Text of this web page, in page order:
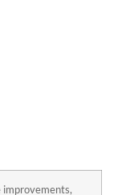
improvements,